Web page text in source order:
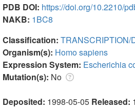
PDB DOI: https://doi.org/10.2210/
NAKB: 1BC8
Classification: TRANSCRIPTION/
Organism(s): Homo sapiens
Expression System: Escherichia
Mutation(s): No
Deposited: 1998-05-05 Released: